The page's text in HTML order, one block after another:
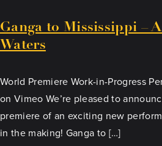
Ganga to Mississippi –
Waters
World Premiere Work-in-Progress
on Vimeo We’re pleased to
premiere of an exciting new
in the making! Ganga to […]